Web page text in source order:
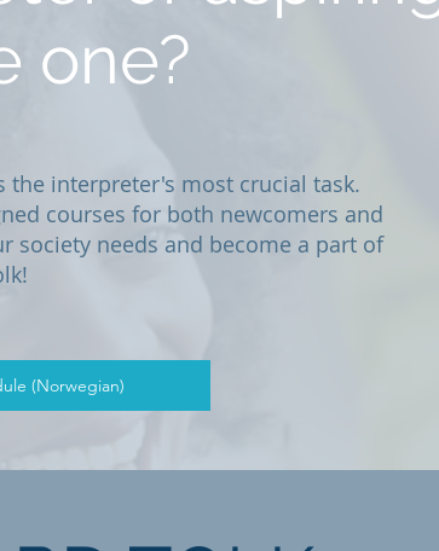
one?
the interpreter's most crucial task.
courses for both newcomers and
society needs and become a part of
(Norwegian)